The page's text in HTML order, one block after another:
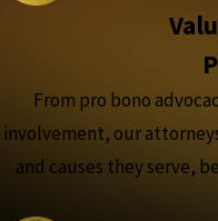
From pro bono
involvement, our
and causes they serve,